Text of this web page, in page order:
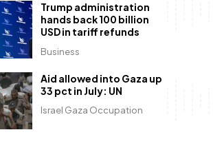
Business
Trump administration
hands back 100 billion
USD in tariff refunds
Israel Gaza Occupation
Aid allowed into Gaza up
33 pct in July: UN